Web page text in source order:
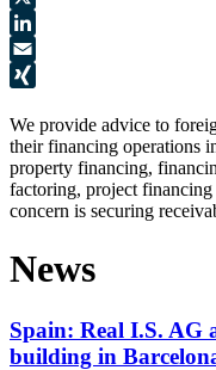
X
LinkedIn
Email
XING
We provide advice to
their financing operations
property financing,
factoring, project
concern is securing
News
Spain: Real I.S. AG
building in